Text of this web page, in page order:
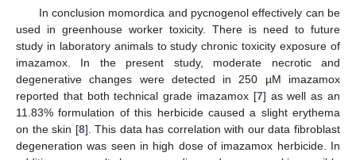
In conclusion momordica and pycnogenol effectively can be
used in greenhouse worker toxicity. There is need to future
study in laboratory animals to study chronic toxicity exposure of
imazamox. In the present study, moderate necrotic and
degenerative changes were detected in 250 µM imazamox
reported that both technical grade imazamox [7] as well as an
11.83% formulation of this herbicide caused a slight erythema
on the skin [8]. This data has correlation with our data fibroblast
degeneration was seen in high dose of imazamox herbicide. In